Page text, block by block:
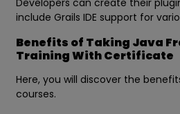
Developers can create their
include Grails IDE support for
Benefits of Taking Java
Training With Certificate
Here, you will discover the
courses.